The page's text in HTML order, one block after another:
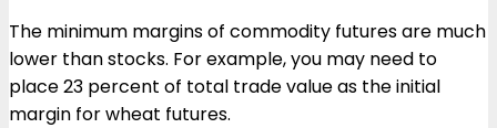
The minimum margins of commodity futures are much
lower than stocks. For example, you may need to
place 23 percent of total trade value as the initial
margin for wheat futures.